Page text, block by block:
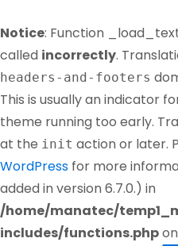
Notice: Function
called incorrectly.
headers-and-footers
This is usually an indicator
theme running too early.
at the init action or later.
WordPress for more
added in version 6.7.0.) in
/home/manatec/
includes/functions.php